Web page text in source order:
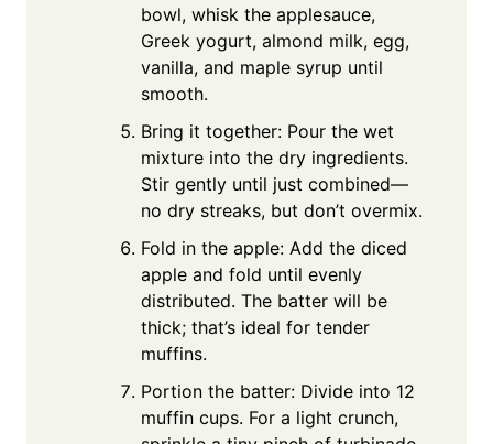
bowl, whisk the applesauce,
Greek yogurt, almond milk, egg,
vanilla, and maple syrup until
smooth.
Bring it together: Pour the wet
mixture into the dry ingredients.
Stir gently until just combined—
no dry streaks, but don’t overmix.
Fold in the apple: Add the diced
apple and fold until evenly
distributed. The batter will be
thick; that’s ideal for tender
muffins.
Portion the batter: Divide into 12
muffin cups. For a light crunch,